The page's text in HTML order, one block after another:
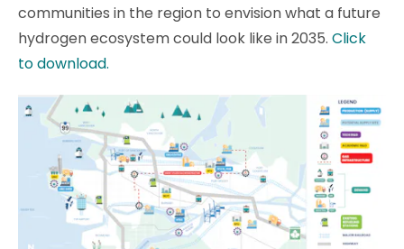
communities in the region to envision what a future
hydrogen ecosystem could look like in 2035. Click
to download.